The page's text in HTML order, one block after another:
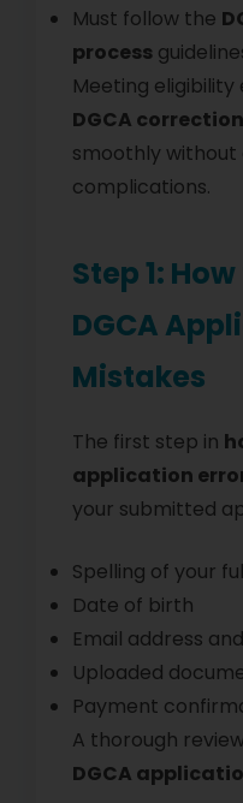
Must follow the
process
Meeting
DGCA
smoothly without
complications.
Step 1:
DGCA
Mistakes
The first step in
application
your submitted
Spelling of your
Date of birth
Email address
Uploaded
Payment
A thorough
DGCA